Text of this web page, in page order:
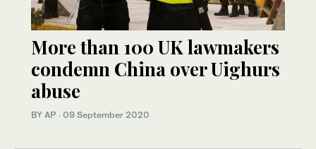
More than 100 UK lawmakers
condemn China over Uighurs
abuse
BY AP · 09 September 2020